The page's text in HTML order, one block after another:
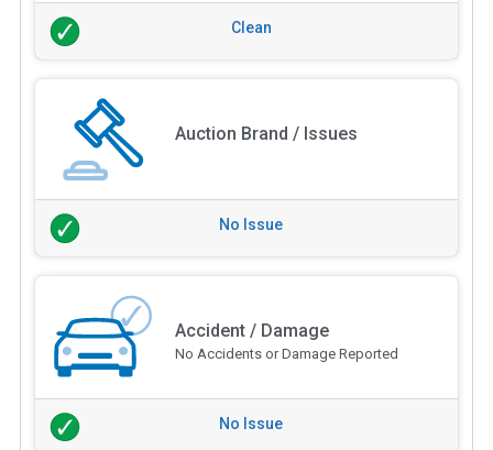
Clean
Auction Brand / Issues
No Issue
Accident / Damage
No Accidents or Damage Reported
No Issue